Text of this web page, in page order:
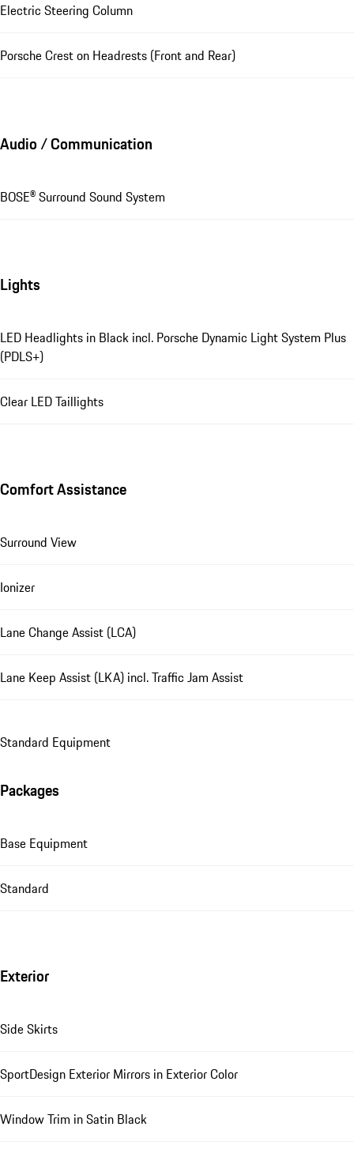
Electric Steering Column
Porsche Crest on Headrests (Front and Rear)
Audio / Communication
BOSE® Surround Sound System
Lights
LED Headlights in Black incl. Porsche Dynamic Light System Plus
(PDLS+)
Clear LED Taillights
Comfort Assistance
Surround View
Ionizer
Lane Change Assist (LCA)
Lane Keep Assist (LKA) incl. Traffic Jam Assist
Standard Equipment
Packages
Base Equipment
Standard
Exterior
Side Skirts
SportDesign Exterior Mirrors in Exterior Color
Window Trim in Satin Black